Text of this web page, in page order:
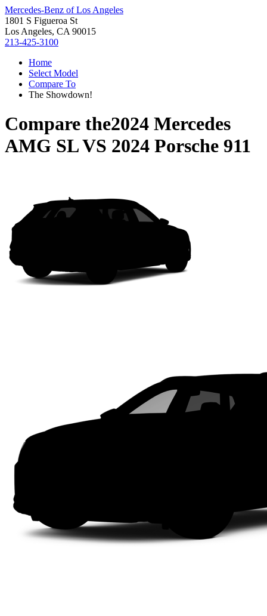
Mercedes-Benz of Los Angeles
1801 S Figueroa St
Los Angeles, CA 90015
213-425-3100
Home
Select Model
Compare To
The Showdown!
Compare the2024 Mercedes
AMG SLVS 2024 Porsche 911